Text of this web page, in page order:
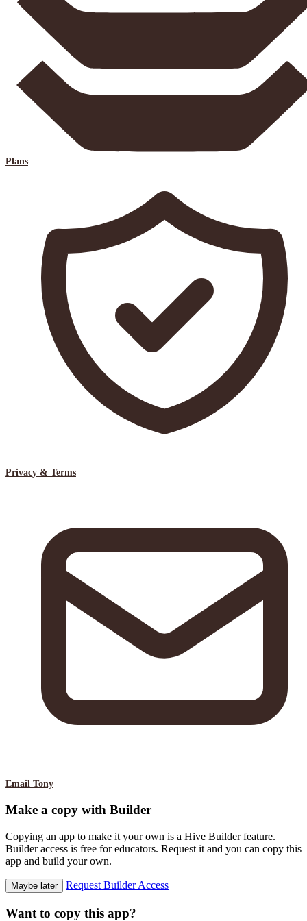
Plans
Privacy & Terms
Email Tony
Make a copy with Builder
Copying an app to make it your own is a Hive Builder feature.
Builder access is free for educators. Request it and you can copy this
app and build your own.
Maybe later Request Builder Access
Want to copy this app?